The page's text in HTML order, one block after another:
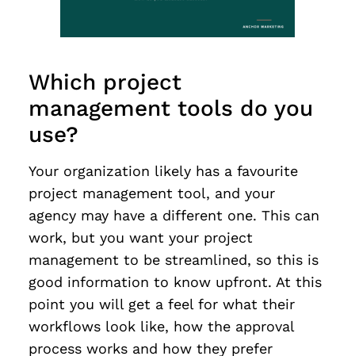
Which project
management tools do you
use?
Your organization likely has a favourite
project management tool, and your
agency may have a different one. This can
work, but you want your project
management to be streamlined, so this is
good information to know upfront. At this
point you will get a feel for what their
workflows look like, how the approval
process works and how they prefer